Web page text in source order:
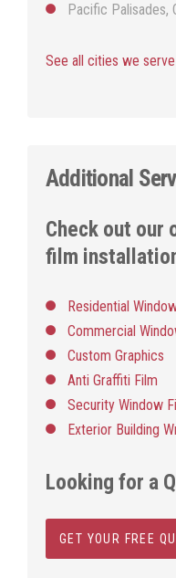
Pacific Palisades,
See all cities we
Additional
Check out our
film
Residential
Commercial
Custom Graphics
Anti Graffiti Film
Security Window
Exterior Building
Looking for a
GET YOUR FREE